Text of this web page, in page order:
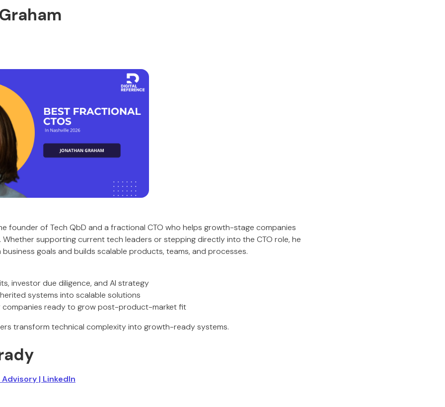
founder of Tech QbD and a fractional CTO who helps growth-stage companies
supporting current tech leaders or stepping directly into the CTO role, he
goals and builds scalable products, teams, and processes.
investor due diligence, and AI strategy
systems into scalable solutions
companies ready to grow post-product-market fit
transform technical complexity into growth-ready systems.
Advisory | LinkedIn